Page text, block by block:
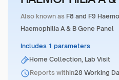
Also known as F8 and F9
Haemophilia A & B Gene Panel
Includes 1 parameters
Home Collection, Lab Visit
Reports within28 Working